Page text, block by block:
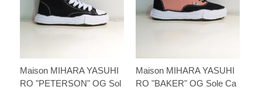
Maison MIHARA YASUHI
RO "PETERSON" OG Sol
Maison MIHARA YASUHI
RO "BAKER" OG Sole Ca